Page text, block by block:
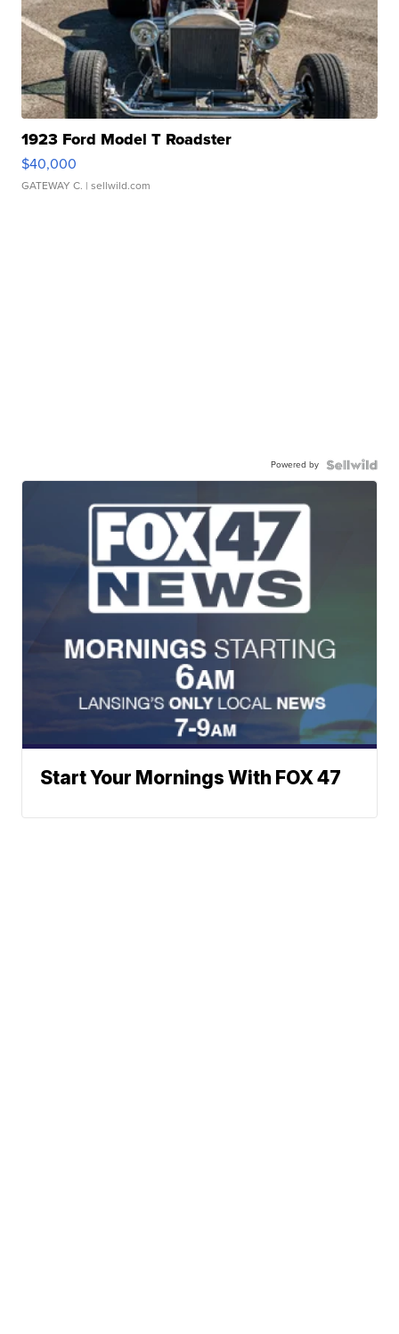
1923 Ford Model T Roadster
$40,000
GATEWAY C. | sellwild.com
Powered by
Start Your Mornings With FOX 47